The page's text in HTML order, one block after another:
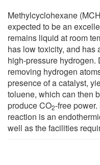
Methylcyclohexane
expected to be an
remains liquid at room
has low toxicity, and has
high-pressure hydrogen.
removing hydrogen
presence of a catalyst,
toluene, which can then
produce CO2-free
reaction is an
well as the facilities